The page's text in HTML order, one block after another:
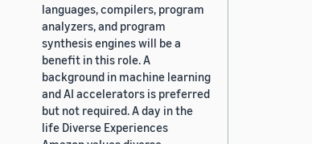
languages, compilers, program
analyzers, and program
synthesis engines will be a
benefit in this role. A
background in machine learning
and AI accelerators is preferred
but not required. A day in the
life Diverse Experiences